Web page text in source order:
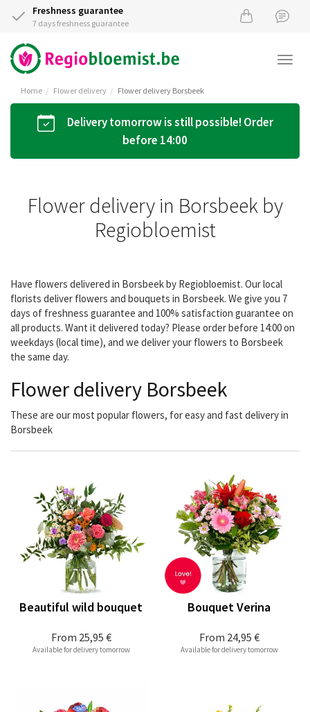
Freshness guarantee
7 days freshness guarantee
Home Flower delivery Flower delivery Borsbeek
Delivery tomorrow is still possible! Order
before 14:00
Flower delivery in Borsbeek by
Regiobloemist
Have flowers delivered in Borsbeek by Regiobloemist. Our local
florists deliver flowers and bouquets in Borsbeek. We give you 7
days of freshness guarantee and 100% satisfaction guarantee on
all products. Want it delivered today? Please order before 14:00 on
weekdays (local time), and we deliver your flowers to Borsbeek
the same day.
Flower delivery Borsbeek
These are our most popular flowers, for easy and fast delivery in
Borsbeek
From 25,95 €
Beautiful wild bouquet
Available for delivery tomorrow
From 24,95 €
Bouquet Verina
Available for delivery tomorrow